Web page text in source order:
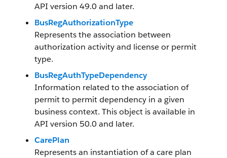
API version 49.0 and later.
BusRegAuthorizationType
Represents the association between
authorization activity and license or permit
type.
BusRegAuthTypeDependency
Information related to the association of
permit to permit dependency in a given
business context. This object is available in
API version 50.0 and later.
CarePlan
Represents an instantiation of a care plan